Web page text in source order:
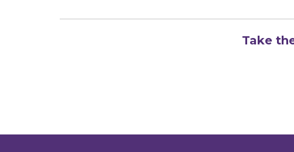
Take